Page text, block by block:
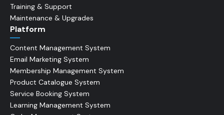
Training & Support
Maintenance & Upgrades
Platform
Content Management System
Email Marketing System
Membership Management System
Product Catalogue System
Service Booking System
Learning Management System